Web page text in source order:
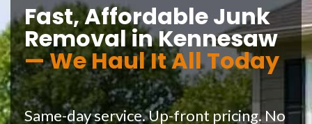
Fast, Affordable Junk
Removal in Kennesaw
— We Haul It All Today
Same-day service. Up-front pricing. No